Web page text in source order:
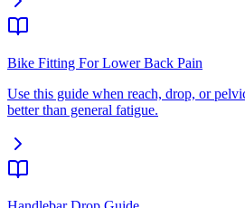
Bike Fitting For Lower Back Pain
Use this guide when reach, drop, or
better than general fatigue.